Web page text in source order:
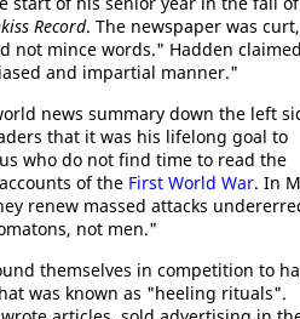
Record. The newspaper was curt,
not mince words." Hadden
and impartial manner."
news summary down the left
that it was his lifelong goal to
who do not find time to read the
of the First World War. In
renew massed attacks
not men."
themselves in competition to
was known as "heeling rituals".